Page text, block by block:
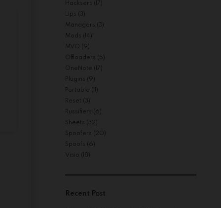
Hacksers (17)
Lips (3)
Managers (3)
Mods (14)
MVO (9)
Offloaders (5)
OneNote (17)
Plugins (9)
Portable
Reset (3)
Russifiers (6)
Sheets (32)
Spoofers (20)
Spoofs (6)
Visio (18)
Recent Post